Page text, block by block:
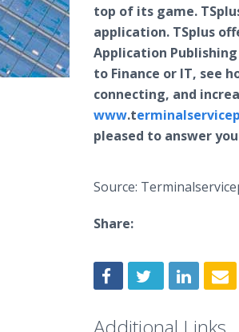
top of its game.
application. TSplus
Application
to Finance or IT, see
connecting, and
www.t
pleased to answer
Source:
Share:
Additional Links